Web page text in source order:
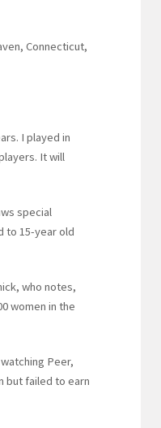
Connecticut,
I played in
It will
special
to 15-year old
who notes,
women in the
Peer,
but failed to earn